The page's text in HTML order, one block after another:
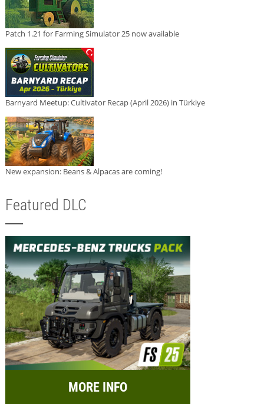
Patch 1.21 for Farming Simulator 25 now available
Barnyard Meetup: Cultivator Recap (April 2026) in Türkiye
New expansion: Beans & Alpacas are coming!
Featured DLC
MORE INFO